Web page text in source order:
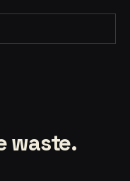
waste.